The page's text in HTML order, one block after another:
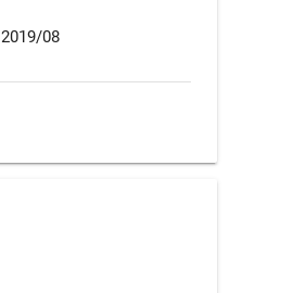
2019/08